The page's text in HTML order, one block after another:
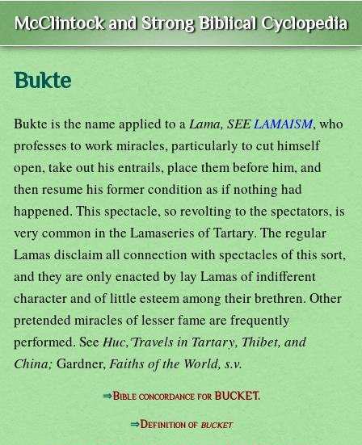
McClintock and Strong Biblical Cyclopedia
Bukte
Bukte is the name applied to aLama, SEELAMAISM, who
professes to work miracles, particularly to cut himself
open, take out his entrails, place them before him, and
then resume his former condition as if nothing had
happened. This spectacle, so revolting to the spectators, is
very common in the Lamaseries of Tartary. The regular
Lamas disclaim all connection with spectacles of this sort,
and they are only enacted by lay Lamas of indifferent
character and of little esteem among their brethren. Other
pretended miracles of lesser fame are frequently
performed. See Huc,'Travels in Tartary, Thibet, and
China; Gardner,Faiths of the World, s.v.
⇒Bible concordance for BUCKET.
⇒Definition of bucket